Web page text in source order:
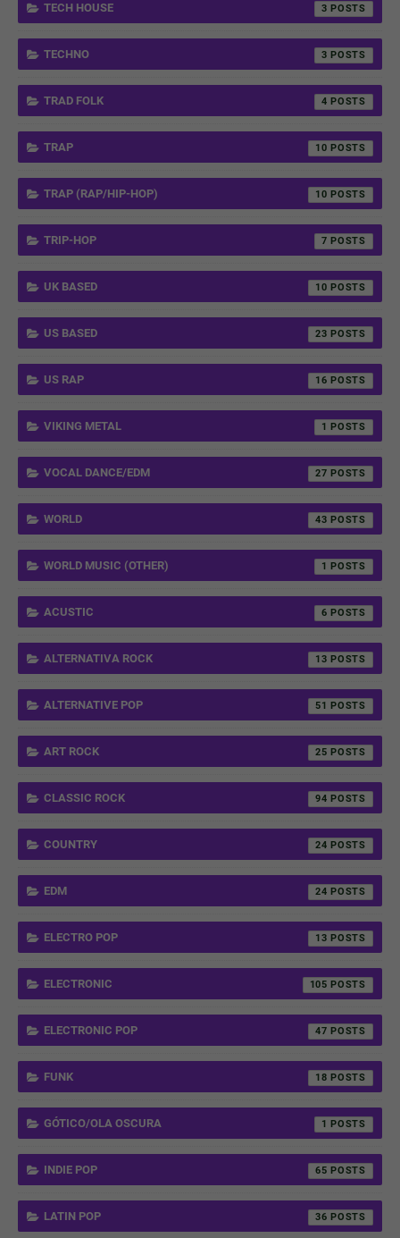
TECH HOUSE 3
TECHNO 3
TRAD FOLK 4
TRAP 10
TRAP (RAP/HIP-HOP) 10
TRIP-HOP 7
UK BASED 10
US BASED 23
US RAP 16
VIKING METAL 1
VOCAL DANCE/EDM 27
WORLD 43
WORLD MUSIC (OTHER) 1
ACUSTIC 6
ALTERNATIVA ROCK 13
ALTERNATIVE POP 51
ART ROCK 25
CLASSIC ROCK 94
COUNTRY 24
EDM 24
ELECTRO POP 13
ELECTRONIC 105
ELECTRONIC POP 47
FUNK 18
GÓTICO/OLA OSCURA 1
INDIE POP 65
LATIN POP 36